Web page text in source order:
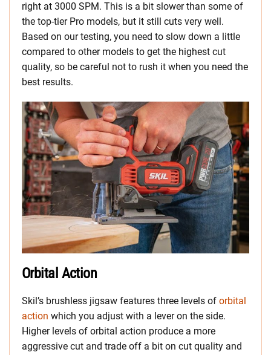
right at 3000 SPM. This is a bit slower than some of
the top-tier Pro models, but it still cuts very well.
Based on our testing, you need to slow down a little
compared to other models to get the highest cut
quality, so be careful not to rush it when you need the
best results.
Orbital Action
Skil’s brushless jigsaw features three levels of orbital
action which you adjust with a lever on the side.
Higher levels of orbital action produce a more
aggressive cut and trade off a bit on cut quality and